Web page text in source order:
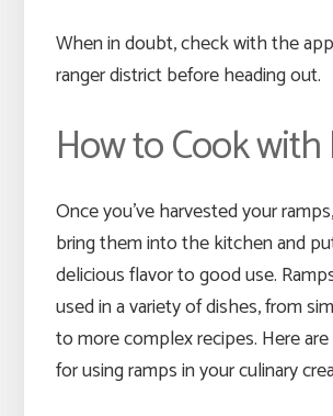
When in doubt, check with the
ranger district before heading out.
How to Cook
Once you’ve harvested your
bring them into the kitchen and
delicious flavor to good use.
used in a variety of dishes, from
to more complex recipes. Here
for using ramps in your culinary